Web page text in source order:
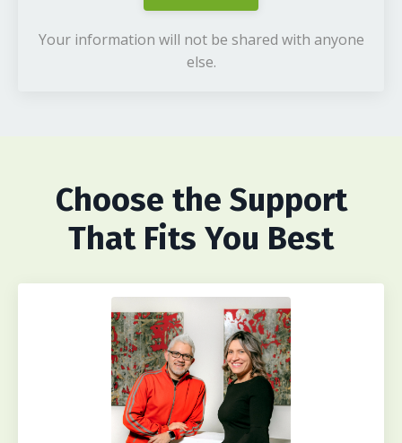
Your information will not be shared with anyone
else.
Choose the Support
That Fits You Best